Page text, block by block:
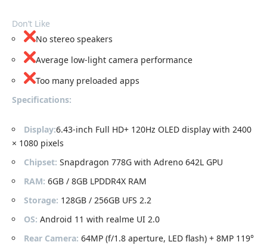
Don’t Like
No stereo speakers
Average low-light camera performance
Too many preloaded apps
Specifications:
Display:6.43-inch Full HD+ 120Hz OLED display with 2400
× 1080 pixels
Chipset: Snapdragon 778G with Adreno 642L GPU
RAM: 6GB / 8GB LPDDR4X RAM
Storage: 128GB / 256GB UFS 2.2
OS: Android 11 with realme UI 2.0
Rear Camera: 64MP (f/1.8 aperture, LED flash) + 8MP 119°